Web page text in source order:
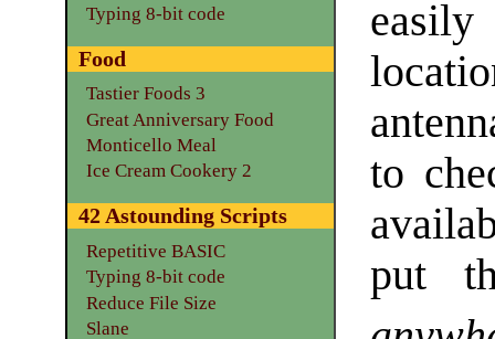
to
put
Typing 8-bit code
Food
Tastier Foods 3
Great Anniversary Food
Monticello Meal
Ice Cream Cookery 2
42 Astounding Scripts
Repetitive BASIC
Typing 8-bit code
Reduce File Size
Slane